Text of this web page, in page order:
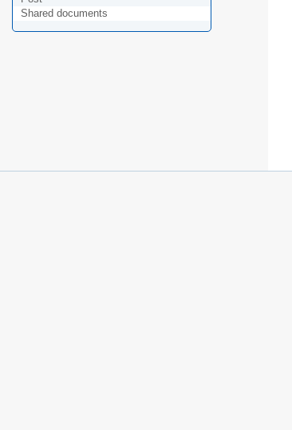
Shared documents